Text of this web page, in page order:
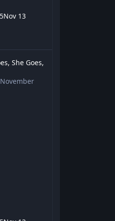
Nov 13
She Goes,
November